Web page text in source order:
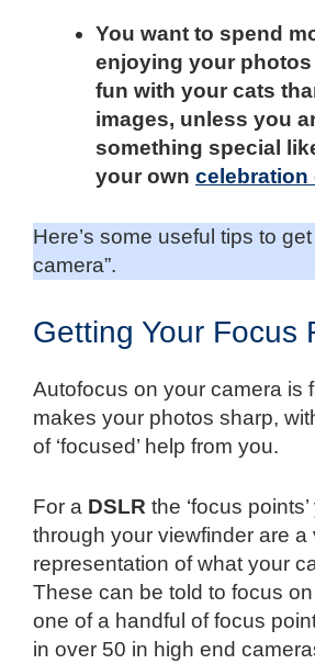
You want to spend
enjoying your
fun with your cats
images, unless you
something special
your own celebration
Here’s some useful tips to get
camera”.
Getting Your Focus
Autofocus on your camera is
makes your photos sharp,
of ‘focused’ help from you.
For a DSLR the ‘focus
through your viewfinder are a
representation of what your
These can be told to focus
one of a handful of focus
in over 50 in high end